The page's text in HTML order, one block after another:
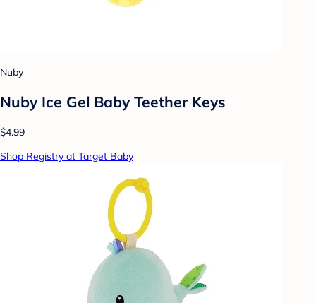
Nuby
Nuby Ice Gel Baby Teether Keys
$4.99
Shop Registry at Target Baby